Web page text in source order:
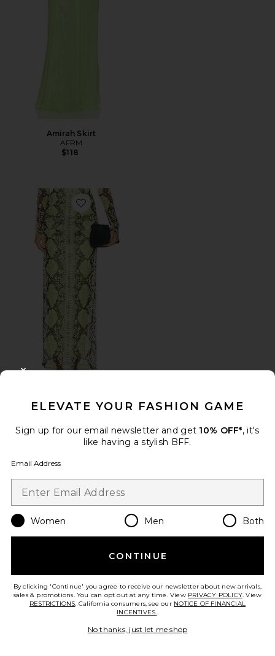
Amirah Skirt
AFRM
$118
Favorite Bevin Skirt
Bevin Skirt
AFRM
Favorite Josie Skirt
ELEVATE YOUR FASHION GAME
Sign up for our email newsletter and get 10% OFF*, it's
like having a stylish BFF.
Email Address
Women Men Both
CONTINUE
By clicking 'Continue' you agree to receive our newsletter about new arrivals,
sales & promotions. You can opt out at any time. View PRIVACY POLICY. View
RESTRICTIONS. California consumers, see our NOTICE OF FINANCIAL
INCENTIVES..
No thanks, just let me shop